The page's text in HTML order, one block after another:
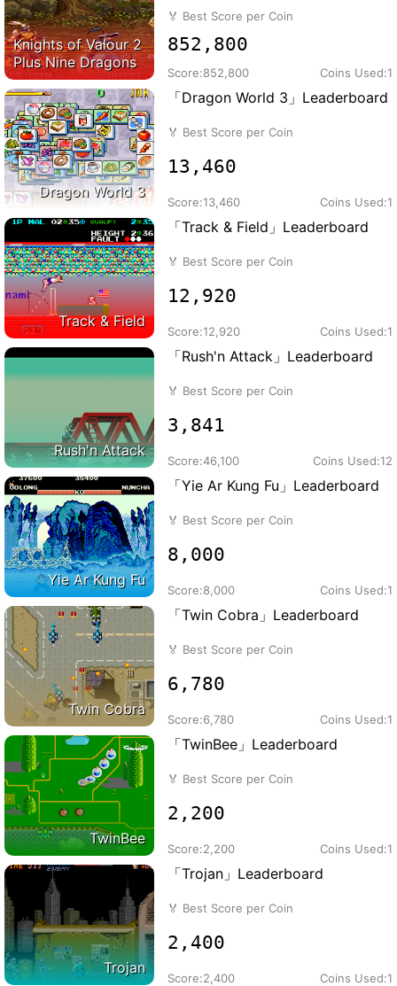
Knights of Valour 2
Plus Nine Dragons
🏅 Best Score per Coin
852,800
Score:852,800 Coins Used:1
Dragon World 3
「Dragon World 3」Leaderboard
🏅 Best Score per Coin
13,460
Score:13,460 Coins Used:1
Track & Field
「Track & Field」Leaderboard
🏅 Best Score per Coin
12,920
Score:12,920 Coins Used:1
Rush'n Attack
「Rush'n Attack」Leaderboard
🏅 Best Score per Coin
3,841
Score:46,100 Coins Used:12
Yie Ar Kung Fu
「Yie Ar Kung Fu」Leaderboard
🏅 Best Score per Coin
8,000
Score:8,000 Coins Used:1
Twin Cobra
「Twin Cobra」Leaderboard
🏅 Best Score per Coin
6,780
Score:6,780 Coins Used:1
TwinBee
「TwinBee」Leaderboard
🏅 Best Score per Coin
2,200
Score:2,200 Coins Used:1
Trojan
「Trojan」Leaderboard
🏅 Best Score per Coin
2,400
Score:2,400 Coins Used:1